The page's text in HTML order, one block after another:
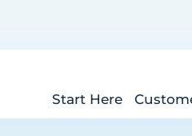
Start Here